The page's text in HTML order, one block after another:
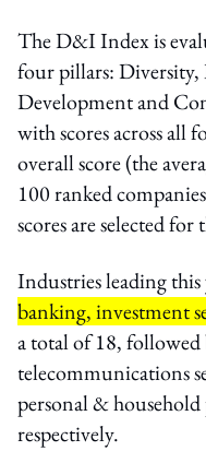
The D&I Index is
four pillars: Diversity,
Development and
with scores across all
overall score (the
100 ranked
scores are selected for
Industries leading
banking, investment
a total of 18,
telecommunications
personal &
respectively.